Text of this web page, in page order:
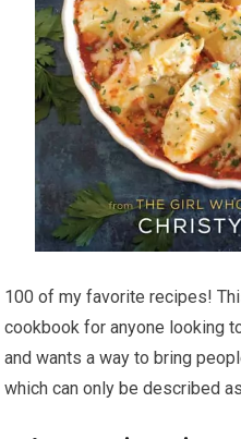
100 of my favorite recipes!
cookbook for anyone looking
and wants a way to bring
which can only be described